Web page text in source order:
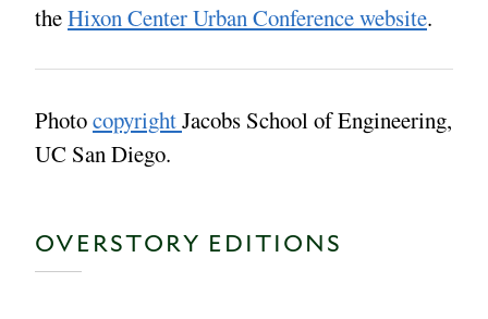
theHixon Center Urban Conference website.
PhotocopyrightJacobs School of Engineering,
UC San Diego.
OVERSTORY EDITIONS